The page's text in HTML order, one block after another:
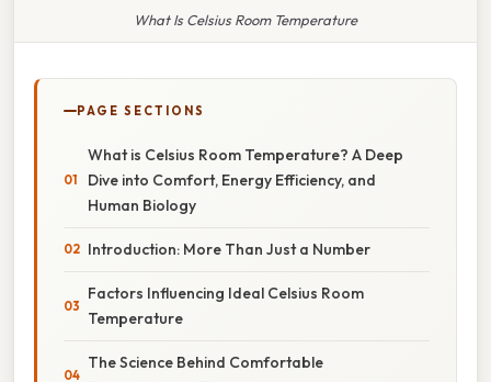
What Is Celsius Room Temperature
PAGE SECTIONS
What is Celsius Room Temperature? A Deep
Dive into Comfort, Energy Efficiency, and
Human Biology
Introduction: More Than Just a Number
Factors Influencing Ideal Celsius Room
Temperature
The Science Behind Comfortable